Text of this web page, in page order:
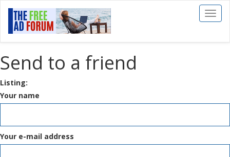
Toggle
Send to a friend
Listing:
Your name
Your e-mail address